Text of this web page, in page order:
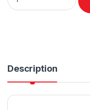
Description